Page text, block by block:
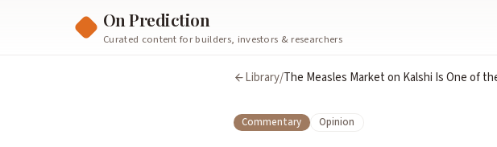
On Prediction
Curated content for builders, investors & researchers
Library/The Measles Market on Kalshi Is One of
Commentary Opinion